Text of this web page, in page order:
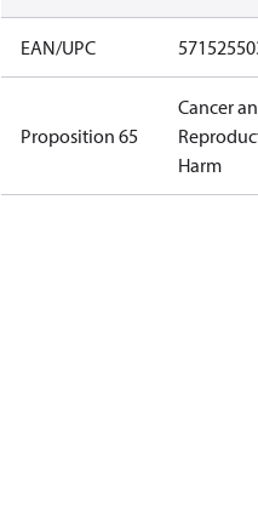
EAN/UPC
Proposition 65
Cancer
Harm